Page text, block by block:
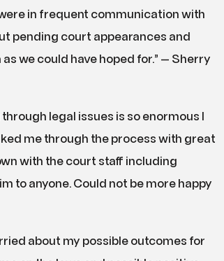
in frequent communication with
pending court appearances and
we could have hoped for.” — Sherry
legal issues is so enormous I
me through the process with great
with the court staff including
to anyone. Could not be more happy
about my possible outcomes for